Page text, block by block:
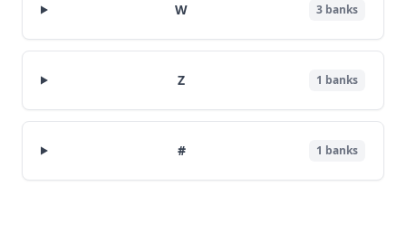
W 3 banks
Z 1 banks
# 1 banks